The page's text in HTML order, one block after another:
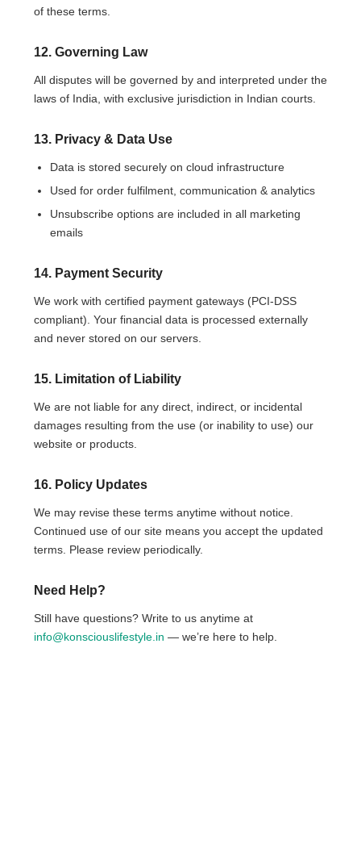
of these terms.
12. Governing Law
All disputes will be governed by and interpreted under the
laws of India, with exclusive jurisdiction in Indian courts.
13. Privacy & Data Use
Data is stored securely on cloud infrastructure
Used for order fulfilment, communication & analytics
Unsubscribe options are included in all marketing
emails
14. Payment Security
We work with certified payment gateways (PCI-DSS
compliant). Your financial data is processed externally
and never stored on our servers.
15. Limitation of Liability
We are not liable for any direct, indirect, or incidental
damages resulting from the use (or inability to use) our
website or products.
16. Policy Updates
We may revise these terms anytime without notice.
Continued use of our site means you accept the updated
terms. Please review periodically.
Need Help?
Still have questions? Write to us anytime at
info@konsciouslifestyle.in — we’re here to help.